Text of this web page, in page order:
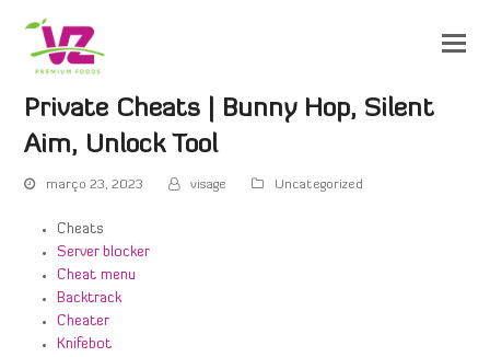
Private Cheats | Bunny Hop, Silent
Aim, Unlock Tool
março 23, 2023 visage Uncategorized
Cheats
Server blocker
Cheat menu
Backtrack
Cheater
Knifebot